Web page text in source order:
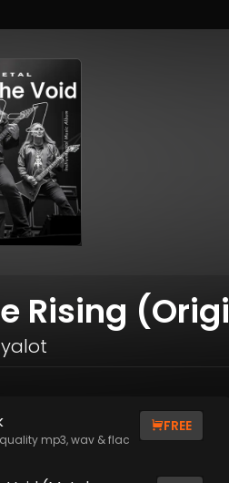
Rising
mp3, wav & flac
FREE